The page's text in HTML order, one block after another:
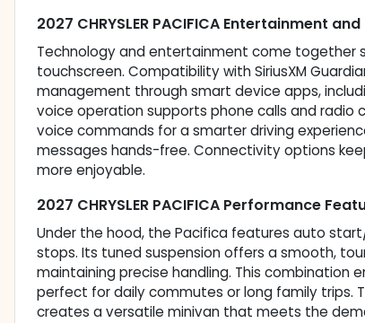
2027 CHRYSLER PACIFICA Entertainment
Technology and entertainment come together
touchscreen. Compatibility with SiriusXM
management through smart device apps,
voice operation supports phone calls and radio
voice commands for a smarter driving
messages hands-free. Connectivity options
more enjoyable.
2027 CHRYSLER PACIFICA Performance
Under the hood, the Pacifica features auto
stops. Its tuned suspension offers a smooth,
maintaining precise handling. This combination
perfect for daily commutes or long family trips.
creates a versatile minivan that meets the